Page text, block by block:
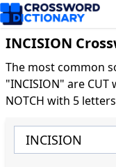
INCISION
The most common
"INCISION" are
NOTCH with 5